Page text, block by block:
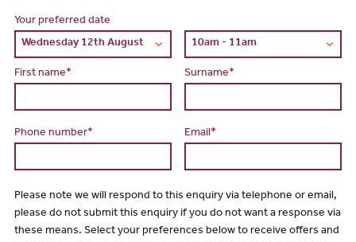
Your preferred date
First name* Surname*
Phone number* Email*
Please note we will respond to this enquiry via telephone or email,
please do not submit this enquiry if you do not want a response via
these means. Select your preferences below to receive offers and